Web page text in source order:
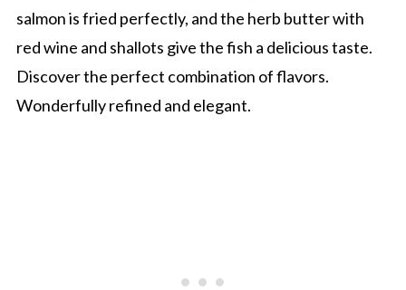
salmon is fried perfectly, and the herb butter with
red wine and shallots give the fish a delicious taste.
Discover the perfect combination of flavors.
Wonderfully refined and elegant.